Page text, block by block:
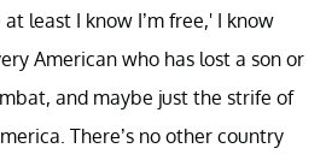
least I know I’m free,' I know
American who has lost a son or
and maybe just the strife of
There’s no other country